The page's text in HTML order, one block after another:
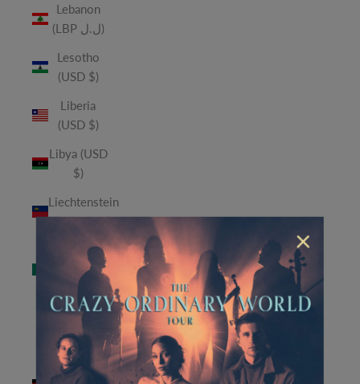
×
Lebanon
(LBP ل.ل)
Lesotho
(USD $)
Liberia
(USD $)
Libya (USD
$)
Liechtenstein
(CHF CHF)
Macao
SAR (MOP
P)
Madagascar
(USD $)
Malawi